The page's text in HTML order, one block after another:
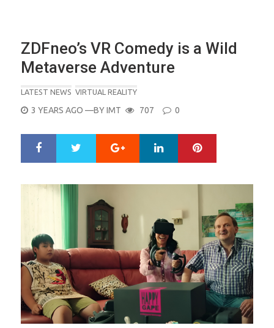
ZDFneo’s VR Comedy is a Wild
Metaverse Adventure
LATEST NEWS VIRTUAL REALITY
POSTED
3 YEARS AGO —BYIMT 707 0
r
e
Google+ LinkedIn